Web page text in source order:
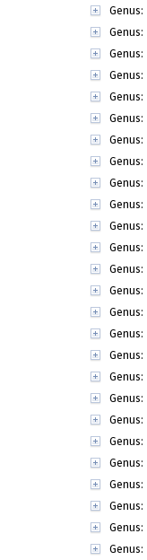
Genus:
Genus:
Genus:
Genus:
Genus:
Genus:
Genus:
Genus:
Genus:
Genus:
Genus:
Genus:
Genus:
Genus:
Genus:
Genus:
Genus:
Genus:
Genus:
Genus:
Genus:
Genus:
Genus:
Genus:
Genus:
Genus: